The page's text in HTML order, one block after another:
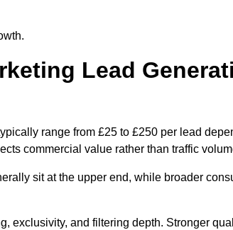
Lead
range from £25 to £250 per lead
commercial value rather than traffic
sit at the upper end, while broader
exclusivity, and filtering depth. Stronger